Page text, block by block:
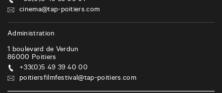
cinema@tap-poitiers.com
Administration
1 boulevard de Verdun
86000 Poitiers
+33(0)5 49 39 40 00
poitiersfilmfestival@tap-poitiers.com